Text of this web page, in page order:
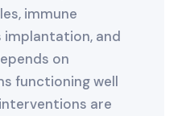
immune
implantation, and
on
functioning well
are